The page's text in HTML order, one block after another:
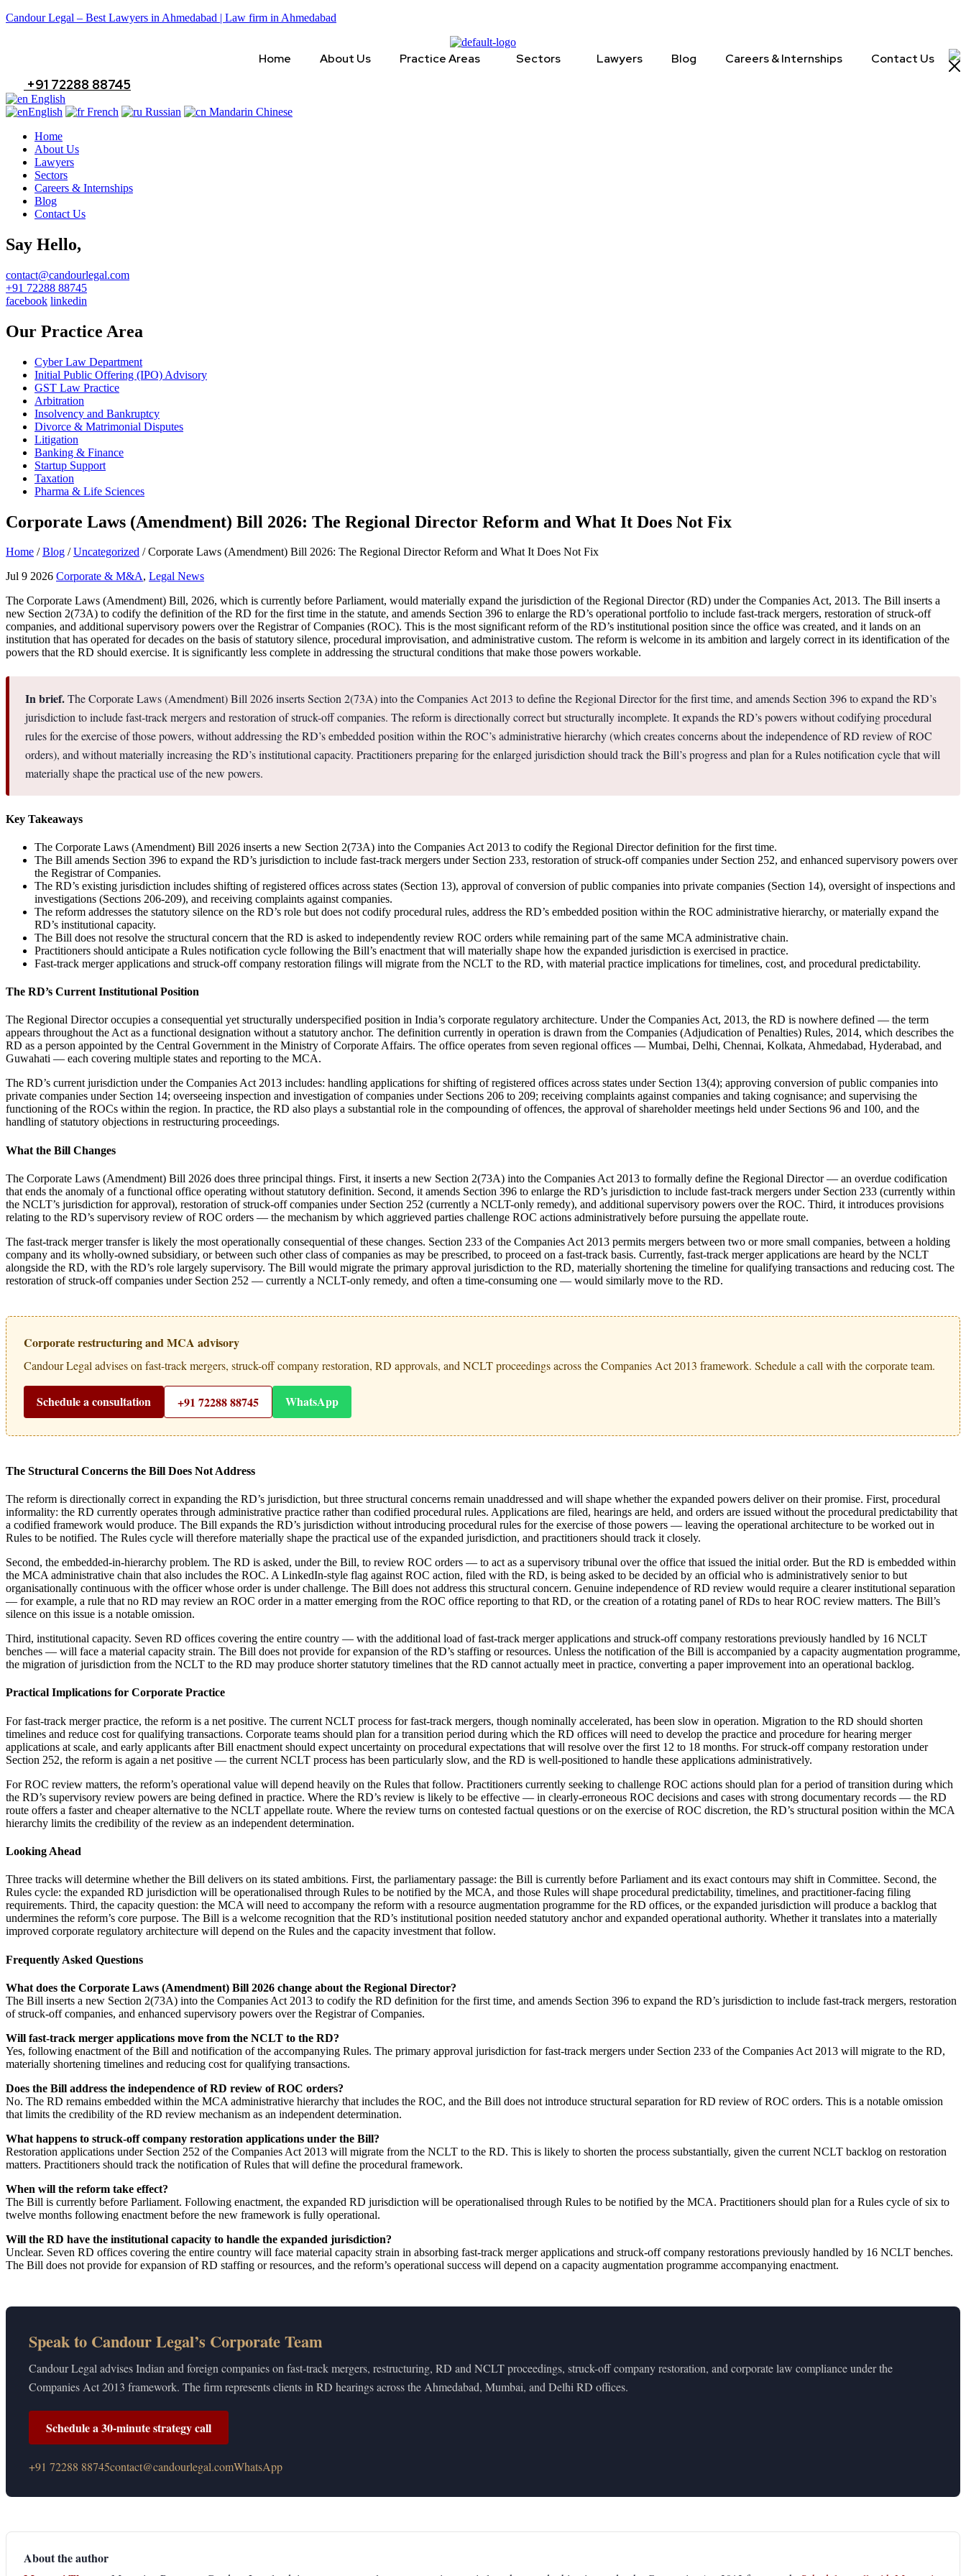
Candour Legal – Best Lawyers in Ahmedabad | Law firm in Ahmedabad
Home About Us Practice Areas Sectors Lawyers Blog Careers & Internships Contact Us
+91 72288 88745
English
English
French Russian
Mandarin Chinese
Home
About Us
Lawyers
Sectors
Careers & Internships
Blog
Contact Us
Say Hello,
contact@candourlegal.com
+91 72288 88745
facebook linkedin
Our Practice Area
Cyber Law Department
Initial Public Offering (IPO) Advisory
GST Law Practice
Arbitration
Insolvency and Bankruptcy
Divorce & Matrimonial Disputes
Litigation
Banking & Finance
Startup Support
Taxation
Pharma & Life Sciences
Corporate Laws (Amendment) Bill 2026: The Regional Director Reform and What It Does Not Fix
Home /Blog /Uncategorized /Corporate Laws (Amendment) Bill 2026: The Regional Director Reform and What It Does Not Fix
Jul 9 2026 Corporate & M&A, Legal News
The Corporate Laws (Amendment) Bill, 2026, which is currently before Parliament, would materially expand the jurisdiction of the Regional Director (RD) under the Companies Act, 2013. The Bill inserts a
new Section 2(73A) to codify the definition of the RD for the first time in the statute, and amends Section 396 to enlarge the RD’s operational portfolio to include fast-track mergers, restoration of struck-off
companies, and additional supervisory powers over the Registrar of Companies (ROC). This is the most significant reform of the RD’s institutional position since the office was created, and it lands on an
institution that has operated for decades on the basis of statutory silence, procedural improvisation, and administrative custom. The reform is welcome in its ambition and largely correct in its identification of the
powers that the RD should exercise. It is significantly less complete in addressing the structural conditions that make those powers workable.
In brief.The Corporate Laws (Amendment) Bill 2026 inserts Section 2(73A) into the Companies Act 2013 to define the Regional Director for the first time, and amends Section 396 to expand the RD’s
jurisdiction to include fast-track mergers and restoration of struck-off companies. The reform is directionally correct but structurally incomplete. It expands the RD’s powers without codifying procedural
rules for the exercise of those powers, without addressing the RD’s embedded position within the ROC’s administrative hierarchy (which creates concerns about the independence of RD review of ROC
orders), and without materially increasing the RD’s institutional capacity. Practitioners preparing for the enlarged jurisdiction should track the Bill’s progress and plan for a Rules notification cycle that will
materially shape the practical use of the new powers.
Key Takeaways
The Corporate Laws (Amendment) Bill 2026 inserts a new Section 2(73A) into the Companies Act 2013 to codify the Regional Director definition for the first time.
The Bill amends Section 396 to expand the RD’s jurisdiction to include fast-track mergers under Section 233, restoration of struck-off companies under Section 252, and enhanced supervisory powers over
the Registrar of Companies.
The RD’s existing jurisdiction includes shifting of registered offices across states (Section 13), approval of conversion of public companies into private companies (Section 14), oversight of inspections and
investigations (Sections 206-209), and receiving complaints against companies.
The reform addresses the statutory silence on the RD’s role but does not codify procedural rules, address the RD’s embedded position within the ROC administrative hierarchy, or materially expand the
RD’s institutional capacity.
The Bill does not resolve the structural concern that the RD is asked to independently review ROC orders while remaining part of the same MCA administrative chain.
Practitioners should anticipate a Rules notification cycle following the Bill’s enactment that will materially shape how the expanded jurisdiction is exercised in practice.
Fast-track merger applications and struck-off company restoration filings will migrate from the NCLT to the RD, with material practice implications for timelines, cost, and procedural predictability.
The RD’s Current Institutional Position
The Regional Director occupies a consequential yet structurally underspecified position in India’s corporate regulatory architecture. Under the Companies Act, 2013, the RD is nowhere defined — the term
appears throughout the Act as a functional designation without a statutory anchor. The definition currently in operation is drawn from the Companies (Adjudication of Penalties) Rules, 2014, which describes the
RD as a person appointed by the Central Government in the Ministry of Corporate Affairs. The office operates from seven regional offices — Mumbai, Delhi, Chennai, Kolkata, Ahmedabad, Hyderabad, and
Guwahati — each covering multiple states and reporting to the MCA.
The RD’s current jurisdiction under the Companies Act 2013 includes: handling applications for shifting of registered offices across states under Section 13(4); approving conversion of public companies into
private companies under Section 14; overseeing inspection and investigation of companies under Sections 206 to 209; receiving complaints against companies and taking cognisance; and supervising the
functioning of the ROCs within the region. In practice, the RD also plays a substantial role in the compounding of offences, the approval of shareholder meetings held under Sections 96 and 100, and the
handling of statutory objections in restructuring proceedings.
What the Bill Changes
The Corporate Laws (Amendment) Bill 2026 does three principal things. First, it inserts a new Section 2(73A) into the Companies Act 2013 to formally define the Regional Director — an overdue codification
that ends the anomaly of a functional office operating without statutory definition. Second, it amends Section 396 to enlarge the RD’s jurisdiction to include fast-track mergers under Section 233 (currently within
the NCLT’s jurisdiction for approval), restoration of struck-off companies under Section 252 (currently a NCLT-only remedy), and additional supervisory powers over the ROC. Third, it introduces provisions
relating to the RD’s supervisory review of ROC orders — the mechanism by which aggrieved parties challenge ROC actions administratively before pursuing the appellate route.
The fast-track merger transfer is likely the most operationally consequential of these changes. Section 233 of the Companies Act 2013 permits mergers between two or more small companies, between a holding
company and its wholly-owned subsidiary, or between such other class of companies as may be prescribed, to proceed on a fast-track basis. Currently, fast-track merger applications are heard by the NCLT
alongside the RD, with the RD’s role largely supervisory. The Bill would migrate the primary approval jurisdiction to the RD, materially shortening the timeline for qualifying transactions and reducing cost. The
restoration of struck-off companies under Section 252 — currently a NCLT-only remedy, and often a time-consuming one — would similarly move to the RD.
Corporate restructuring and MCA advisory
Candour Legal advises on fast-track mergers, struck-off company restoration, RD approvals, and NCLT proceedings across the Companies Act 2013 framework. Schedule a call with the corporate team.
Schedule a consultation +91 72288 88745 WhatsApp
The Structural Concerns the Bill Does Not Address
The reform is directionally correct in expanding the RD’s jurisdiction, but three structural concerns remain unaddressed and will shape whether the expanded powers deliver on their promise. First, procedural
informality: the RD currently operates through administrative practice rather than codified procedural rules. Applications are filed, hearings are held, and orders are issued without the procedural predictability that
a codified framework would produce. The Bill expands the RD’s jurisdiction without introducing procedural rules for the exercise of those powers — leaving the operational architecture to be worked out in
Rules to be notified. The Rules cycle will therefore materially shape the practical use of the expanded jurisdiction, and practitioners should track it closely.
Second, the embedded-in-hierarchy problem. The RD is asked, under the Bill, to review ROC orders — to act as a supervisory tribunal over the office that issued the initial order. But the RD is embedded within
the MCA administrative chain that also includes the ROC. A LinkedIn-style flag against ROC action, filed with the RD, is being asked to be decided by an official who is administratively senior to but
organisationally continuous with the officer whose order is under challenge. The Bill does not address this structural concern. Genuine independence of RD review would require a clearer institutional separation
— for example, a rule that no RD may review an ROC order in a matter emerging from the ROC office reporting to that RD, or the creation of a rotating panel of RDs to hear ROC review matters. The Bill’s
silence on this issue is a notable omission.
Third, institutional capacity. Seven RD offices covering the entire country — with the additional load of fast-track merger applications and struck-off company restorations previously handled by 16 NCLT
benches — will face a material capacity strain. The Bill does not provide for expansion of the RD’s staffing or resources. Unless the notification of the Bill is accompanied by a capacity augmentation programme,
the migration of jurisdiction from the NCLT to the RD may produce shorter statutory timelines that the RD cannot actually meet in practice, converting a paper improvement into an operational backlog.
Practical Implications for Corporate Practice
For fast-track merger practice, the reform is a net positive. The current NCLT process for fast-track mergers, though nominally accelerated, has been slow in operation. Migration to the RD should shorten
timelines and reduce cost for qualifying transactions. Corporate teams should plan for a transition period during which the RD offices will need to develop the practice and procedure for hearing merger
applications at scale, and early applicants after Bill enactment should expect uncertainty on procedural expectations that will resolve over the first 12 to 18 months. For struck-off company restoration under
Section 252, the reform is again a net positive — the current NCLT process has been particularly slow, and the RD is well-positioned to handle these applications administratively.
For ROC review matters, the reform’s operational value will depend heavily on the Rules that follow. Practitioners currently seeking to challenge ROC actions should plan for a period of transition during which
the RD’s supervisory review powers are being defined in practice. Where the RD’s review is likely to be effective — in clearly-erroneous ROC decisions and cases with strong documentary records — the RD
route offers a faster and cheaper alternative to the NCLT appellate route. Where the review turns on contested factual questions or on the exercise of ROC discretion, the RD’s structural position within the MCA
hierarchy limits the credibility of the review as an independent determination.
Looking Ahead
Three tracks will determine whether the Bill delivers on its stated ambitions. First, the parliamentary passage: the Bill is currently before Parliament and its exact contours may shift in Committee. Second, the
Rules cycle: the expanded RD jurisdiction will be operationalised through Rules to be notified by the MCA, and those Rules will shape procedural predictability, timelines, and practitioner-facing filing
requirements. Third, the capacity question: the MCA will need to accompany the reform with a resource augmentation programme for the RD offices, or the expanded jurisdiction will produce a backlog that
undermines the reform’s core purpose. The Bill is a welcome recognition that the RD’s institutional position needed statutory anchor and expanded operational authority. Whether it translates into a materially
improved corporate regulatory architecture will depend on the Rules and the capacity investment that follow.
Frequently Asked Questions
What does the Corporate Laws (Amendment) Bill 2026 change about the Regional Director?
The Bill inserts a new Section 2(73A) into the Companies Act 2013 to codify the RD definition for the first time, and amends Section 396 to expand the RD’s jurisdiction to include fast-track mergers, restoration
of struck-off companies, and enhanced supervisory powers over the Registrar of Companies.
Will fast-track merger applications move from the NCLT to the RD?
Yes, following enactment of the Bill and notification of the accompanying Rules. The primary approval jurisdiction for fast-track mergers under Section 233 of the Companies Act 2013 will migrate to the RD,
materially shortening timelines and reducing cost for qualifying transactions.
Does the Bill address the independence of RD review of ROC orders?
No. The RD remains embedded within the MCA administrative hierarchy that includes the ROC, and the Bill does not introduce structural separation for RD review of ROC orders. This is a notable omission
that limits the credibility of the RD review mechanism as an independent determination.
What happens to struck-off company restoration applications under the Bill?
Restoration applications under Section 252 of the Companies Act 2013 will migrate from the NCLT to the RD. This is likely to shorten the process substantially, given the current NCLT backlog on restoration
matters. Practitioners should track the notification of Rules that will define the procedural framework.
When will the reform take effect?
The Bill is currently before Parliament. Following enactment, the expanded RD jurisdiction will be operationalised through Rules to be notified by the MCA. Practitioners should plan for a Rules cycle of six to
twelve months following enactment before the new framework is fully operational.
Will the RD have the institutional capacity to handle the expanded jurisdiction?
Unclear. Seven RD offices covering the entire country will face material capacity strain in absorbing fast-track merger applications and struck-off company restorations previously handled by 16 NCLT benches.
The Bill does not provide for expansion of RD staffing or resources, and the reform’s operational success will depend on a capacity augmentation programme accompanying enactment.
Speak to Candour Legal’s Corporate Team
Candour Legal advises Indian and foreign companies on fast-track mergers, restructuring, RD and NCLT proceedings, struck-off company restoration, and corporate law compliance under the
Companies Act 2013 framework. The firm represents clients in RD hearings across the Ahmedabad, Mumbai, and Delhi RD offices.
Schedule a 30-minute strategy call
+91 72288 88745contact@candourlegal.comWhatsApp
About the author